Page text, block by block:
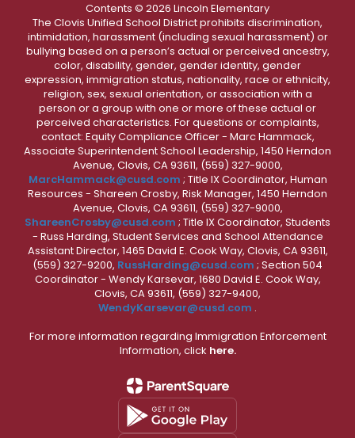
Contents © 2026 Lincoln Elementary
The Clovis Unified School District prohibits discrimination,
intimidation, harassment (including sexual harassment) or
bullying based on a person’s actual or perceived ancestry,
color, disability, gender, gender identity, gender
expression, immigration status, nationality, race or ethnicity,
religion, sex, sexual orientation, or association with a
person or a group with one or more of these actual or
perceived characteristics. For questions or complaints,
contact: Equity Compliance Officer - Marc Hammack,
Associate Superintendent School Leadership, 1450 Herndon
Avenue, Clovis, CA 93611, (559) 327-9000,
MarcHammack@cusd.com ; Title IX Coordinator, Human
Resources - Shareen Crosby, Risk Manager, 1450 Herndon
Avenue, Clovis, CA 93611, (559) 327-9000,
ShareenCrosby@cusd.com ; Title IX Coordinator, Students
- Russ Harding, Student Services and School Attendance
Assistant Director, 1465 David E. Cook Way, Clovis, CA 93611,
(559) 327-9200, RussHarding@cusd.com ; Section 504
Coordinator - Wendy Karsevar, 1680 David E. Cook Way,
Clovis, CA 93611, (559) 327-9400,
WendyKarsevar@cusd.com .
For more information regarding Immigration Enforcement
Information, click here.